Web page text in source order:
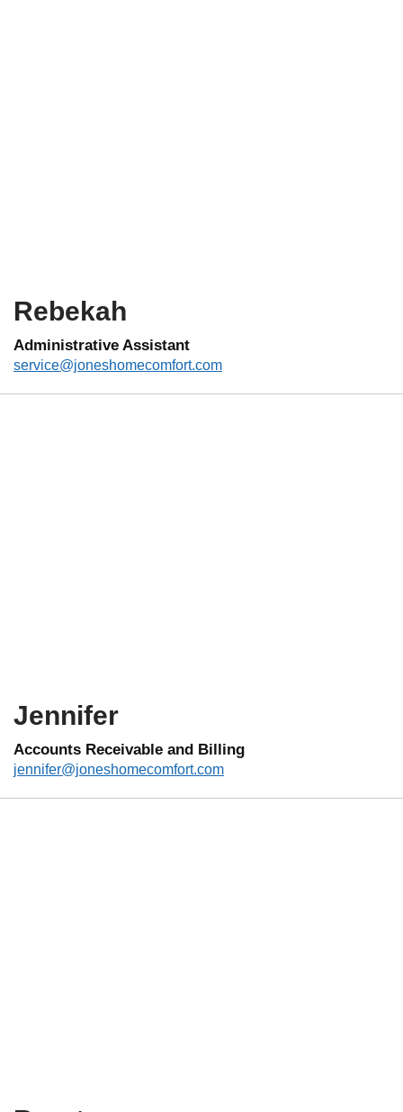
Rebekah
Administrative Assistant
service@joneshomecomfort.com
Jennifer
Accounts Receivable and Billing
jennifer@joneshomecomfort.com